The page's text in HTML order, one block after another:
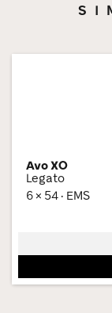
Avo XO
Legato
6 × 54 · EMS